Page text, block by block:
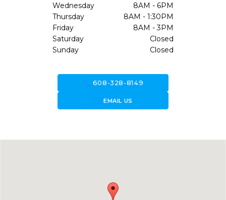
Wednesday
8AM - 6PM
Thursday
8AM - 1:30PM
Friday
8AM - 3PM
Saturday
Closed
Sunday
Closed
608-328-8149
forward_to_inboxEMAIL US